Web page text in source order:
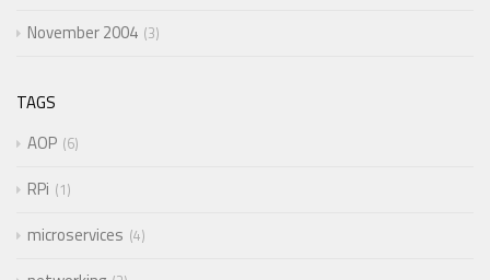
November 2004 3
TAGS
AOP 6
RPi 1
microservices 4